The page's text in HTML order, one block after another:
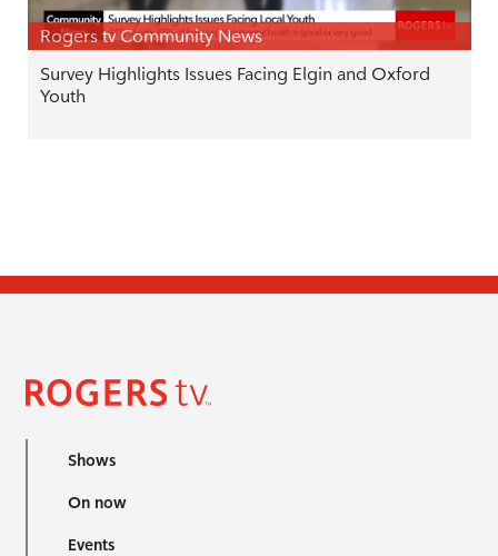
Rogers tv Community News
Survey Highlights Issues Facing Elgin and Oxford
Youth
Shows
On now
Events